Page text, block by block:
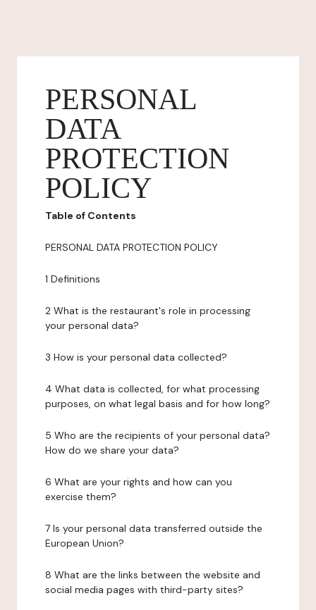
PERSONAL
DATA
PROTECTION
POLICY
Table of Contents
PERSONAL DATA PROTECTION POLICY
1 Definitions
2 What is the restaurant's role in processing
your personal data?
3 How is your personal data collected?
4 What data is collected, for what processing
purposes, on what legal basis and for how long?
5 Who are the recipients of your personal data?
How do we share your data?
6 What are your rights and how can you
exercise them?
7 Is your personal data transferred outside the
European Union?
8 What are the links between the website and
social media pages with third-party sites?